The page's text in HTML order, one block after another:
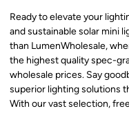
Ready to elevate your
and sustainable solar mini
than LumenWholesale,
the highest quality spec-
wholesale prices. Say
superior lighting solutions
With our vast selection,